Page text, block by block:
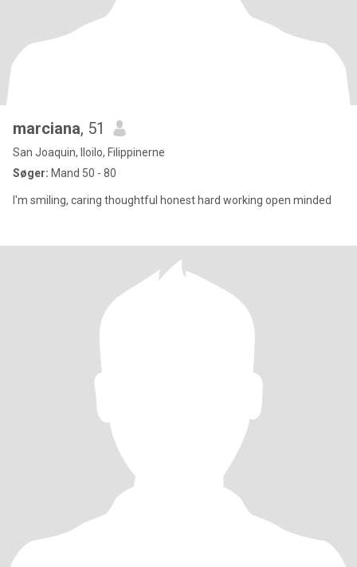
marciana, 51
San Joaquin, Iloilo, Filippinerne
Søger: Mand 50 - 80
I'm smiling, caring thoughtful honest hard working open minded